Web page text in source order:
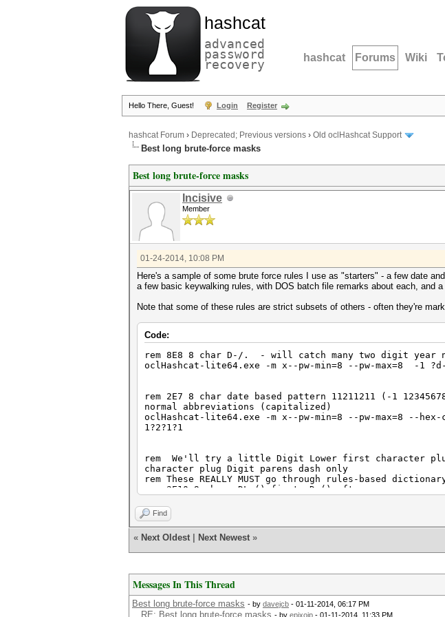
hashcat
advanced
password
recovery hashcat Forums Wiki
Hello There, Guest! Login Register
hashcat Forum › Deprecated; Previous versions › Old oclHashcat Support
Best long brute-force masks
Best long brute-force masks
Incisive
Member
01-24-2014, 10:08 PM
Here's a sample of some brute force rules I use as "starters" - a few date
a few basic keywalking rules, with DOS batch file remarks about each, and
Note that some of these rules are strict subsets of others - often they're
Code:
rem 8E8 8 char D-/. - will catch many two digit year
oclHashcat-lite64.exe -m x--pw-min=8 --pw-max=8 -1 ?d-/
rem 2E7 8 char date based pattern 11211211 (-1
normal abbreviations (capitalized)
oclHashcat-lite64.exe -m x--pw-min=8 --pw-max=8 --hex-
1?2?1?1
rem We'll try a little Digit Lower first character
character plug Digit parens dash only
rem These REALLY MUST go through rules-based
rem 3E10 9 char, DL-() first, D-() after
rem 1E11, 10 char D-()
oclHashcat-lite64.exe -m x--pw-min=10 --pw-max=10 -1
rem 1E12, 11 char D-()
oclHashcat-lite64.exe -m x--pw-min=11 --pw-max=11 -1
rem 2E7 10 char date based pattern 4124123111 (-1
letters used in normal abbreviations (capitalized)
oclHashcat-lite64.exe -m x--pw-min=10 --pw-max=10 --
3031 Hash ?4?1?2?4?1?2?3?1?1?1
Find
« Next Oldest Next Newest »
Messages In This Thread
Best long brute-force masks - by davejcb - 01-11-2014, 06:17 PM
RE: Best long brute-force masks - by epixoip - 01-11-2014, 11:33 PM